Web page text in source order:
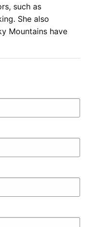
such as
She also
Mountains have